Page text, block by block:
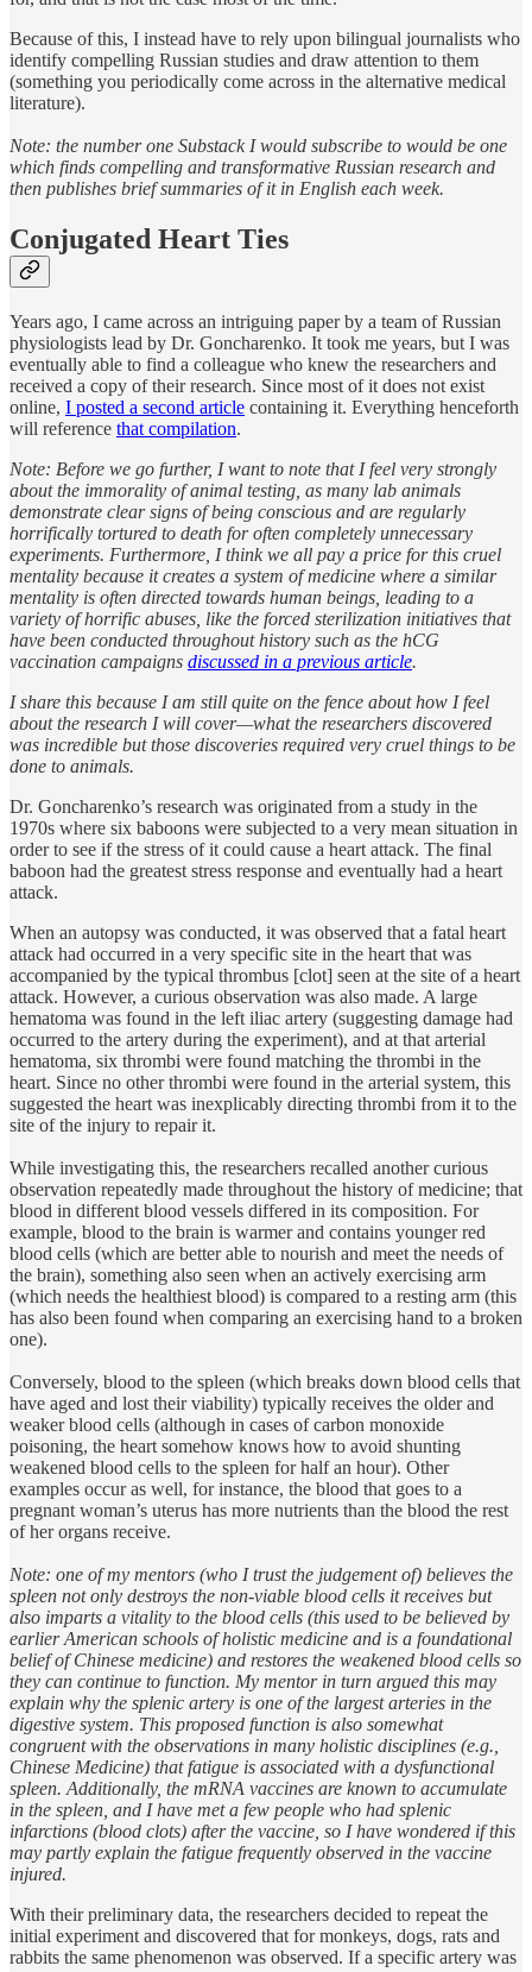
Because of this, I instead have to rely upon bilingual journalists who
identify compelling Russian studies and draw attention to them
(something you periodically come across in the alternative medical
literature).
Note: the number one Substack I would subscribe to would be one
which finds compelling and transformative Russian research and
then publishes brief summaries of it in English each week.
Conjugated Heart Ties
Years ago, I came across an intriguing paper by a team of Russian
physiologists lead by Dr. Goncharenko. It took me years, but I was
eventually able to find a colleague who knew the researchers and
received a copy of their research. Since most of it does not exist
online, I posted a second article containing it. Everything henceforth
will reference that compilation.
Note: Before we go further, I want to note that I feel very strongly
about the immorality of animal testing, as many lab animals
demonstrate clear signs of being conscious and are regularly
horrifically tortured to death for often completely unnecessary
experiments. Furthermore, I think we all pay a price for this cruel
mentality because it creates a system of medicine where a similar
mentality is often directed towards human beings, leading to a
variety of horrific abuses, like the forced sterilization initiatives that
have been conducted throughout history such as the hCG
vaccination campaigns discussed in a previous article.
I share this because I am still quite on the fence about how I feel
about the research I will cover—what the researchers discovered
was incredible but those discoveries required very cruel things to be
done to animals.
Dr. Goncharenko’s research was originated from a study in the
1970s where six baboons were subjected to a very mean situation in
order to see if the stress of it could cause a heart attack. The final
baboon had the greatest stress response and eventually had a heart
attack.
When an autopsy was conducted, it was observed that a fatal heart
attack had occurred in a very specific site in the heart that was
accompanied by the typical thrombus [clot] seen at the site of a heart
attack. However, a curious observation was also made. A large
hematoma was found in the left iliac artery (suggesting damage had
occurred to the artery during the experiment), and at that arterial
hematoma, six thrombi were found matching the thrombi in the
heart. Since no other thrombi were found in the arterial system, this
suggested the heart was inexplicably directing thrombi from it to the
site of the injury to repair it.
While investigating this, the researchers recalled another curious
observation repeatedly made throughout the history of medicine; that
blood in different blood vessels differed in its composition. For
example, blood to the brain is warmer and contains younger red
blood cells (which are better able to nourish and meet the needs of
the brain), something also seen when an actively exercising arm
(which needs the healthiest blood) is compared to a resting arm (this
has also been found when comparing an exercising hand to a broken
one).
Conversely, blood to the spleen (which breaks down blood cells that
have aged and lost their viability) typically receives the older and
weaker blood cells (although in cases of carbon monoxide
poisoning, the heart somehow knows how to avoid shunting
weakened blood cells to the spleen for half an hour). Other
examples occur as well, for instance, the blood that goes to a
pregnant woman’s uterus has more nutrients than the blood the rest
of her organs receive.
Note: one of my mentors (who I trust the judgement of) believes the
spleen not only destroys the non-viable blood cells it receives but
also imparts a vitality to the blood cells (this used to be believed by
earlier American schools of holistic medicine and is a foundational
belief of Chinese medicine) and restores the weakened blood cells so
they can continue to function. My mentor in turn argued this may
explain why the splenic artery is one of the largest arteries in the
digestive system. This proposed function is also somewhat
congruent with the observations in many holistic disciplines (e.g.,
Chinese Medicine) that fatigue is associated with a dysfunctional
spleen. Additionally, the mRNA vaccines are known to accumulate
in the spleen, and I have met a few people who had splenic
infarctions (blood clots) after the vaccine, so I have wondered if this
may partly explain the fatigue frequently observed in the vaccine
injured.
With their preliminary data, the researchers decided to repeat the
initial experiment and discovered that for monkeys, dogs, rats and
rabbits the same phenomenon was observed. If a specific artery was